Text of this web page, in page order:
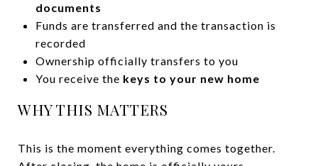
documents
Funds are transferred and the transaction is
recorded
Ownership officially transfers to you
You receive the keys to your new home
WHY THIS MATTERS
This is the moment everything comes together.